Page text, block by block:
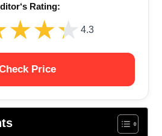
Rating:
4.3
Price